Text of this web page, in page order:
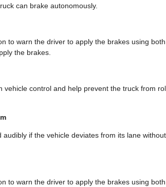
can brake autonomously.
to warn the driver to apply the brakes using
the brakes.
vehicle control and help prevent the truck from
if the vehicle deviates from its lane
to warn the driver to apply the brakes using